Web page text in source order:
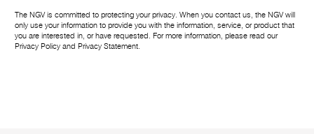
The NGV is committed to protecting your privacy. When you contact us, the NGV will
only use your information to provide you with the information, service, or product that
you are interested in, or have requested. For more information, please read our
Privacy Policy and Privacy Statement.